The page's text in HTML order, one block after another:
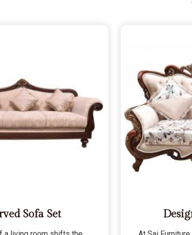
detailed artistry that is built into a frame thick
as your partner in this despite being based in Delhi. It is
hardworking necessity in
Jammu And Kashmirthat
knocks and heavy weight of your actual daily
often overlook the fact that in Jammu And Kashmir
a seasoned skeleton to carry the weight of real
Sofa Set